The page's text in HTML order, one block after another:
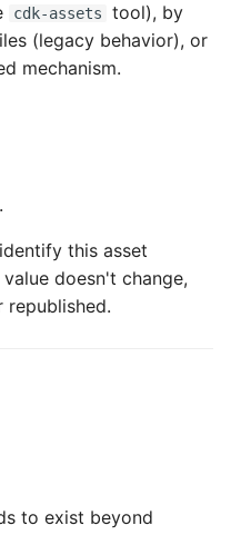
cdk-assets
tool), by
(legacy behavior), or
mechanism.
this asset
doesn't change,
to exist beyond